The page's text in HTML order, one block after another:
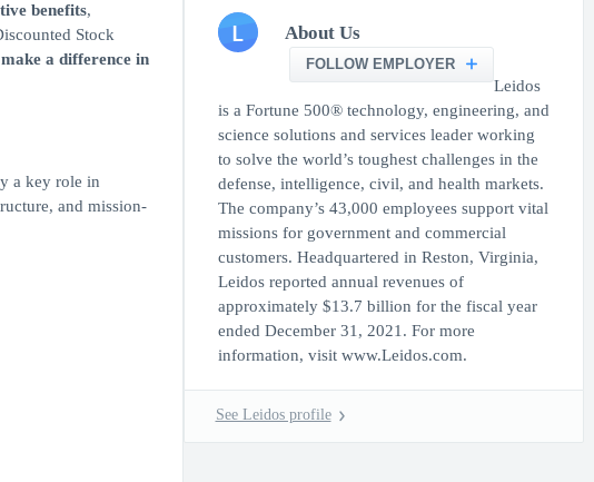
benefits,
Stock
a difference in
a key role in
and mission-
L About Us
FOLLOW EMPLOYER
Leidos
is a Fortune 500® technology, engineering, and
science solutions and services leader working
to solve the world’s toughest challenges in the
defense, intelligence, civil, and health markets.
The company’s 43,000 employees support vital
missions for government and commercial
customers. Headquartered in Reston, Virginia,
Leidos reported annual revenues of
approximately $13.7 billion for the fiscal year
ended December 31, 2021. For more
information, visit www.Leidos.com.
See Leidos profile